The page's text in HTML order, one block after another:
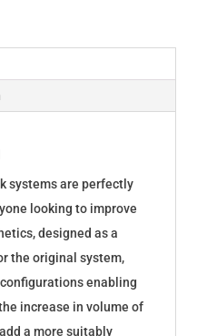
systems are perfectly
looking to improve
designed as a
the original system,
enabling
increase in volume of
a more suitably